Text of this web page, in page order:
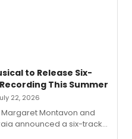
to Release Six-
This Summer
22, 2026
Montavon and
announced a six-track